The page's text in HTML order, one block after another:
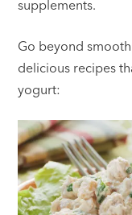
supplements.
Go beyond
delicious recipes
yogurt: